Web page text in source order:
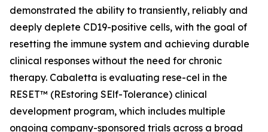
demonstrated the ability to transiently, reliably and
deeply deplete CD19-positive cells, with the goal of
resetting the immune system and achieving durable
clinical responses without the need for chronic
therapy. Cabaletta is evaluating rese-cel in the
RESET™ (REstoring SElf-Tolerance) clinical
development program, which includes multiple
ongoing company-sponsored trials across a broad